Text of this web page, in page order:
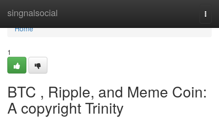
singnalsocial
Home
Home
1
BTC , Ripple, and Meme Coin:
A copyright Trinity